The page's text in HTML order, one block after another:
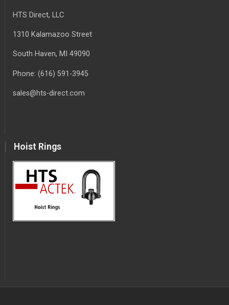
HTS Direct, LLC
1310 Kalamazoo Street
South Haven, MI 49090
Phone: (616) 591-3945
sales@hts-direct.com
Hoist Rings